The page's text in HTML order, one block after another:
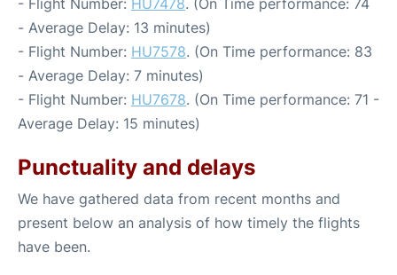
- Flight Number: HU7478. (On Time performance: 74
- Average Delay: 13 minutes)
- Flight Number: HU7578. (On Time performance: 83
- Average Delay: 7 minutes)
- Flight Number: HU7678. (On Time performance: 71 -
Average Delay: 15 minutes)
Punctuality and delays
We have gathered data from recent months and
present below an analysis of how timely the flights
have been.